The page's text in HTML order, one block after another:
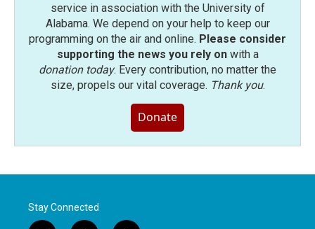
service in association with the University of
Alabama. We depend on your help to keep our
programming on the air and online. Please consider
supporting the news you rely onwith a
donation today. Every contribution, no matter the
size, propels our vital coverage. Thank you.
Donate
Stay Connected